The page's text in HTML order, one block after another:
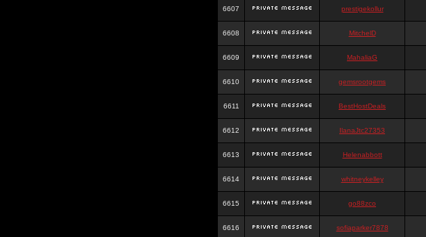
6607 prestigekollur
6608 MitchelD
6609 MahaliaG
6610 gemsrootgems
6611 BestHostDeals
6612 IlanaJtc27353
6613 Helenabbott
6614 whitneykelley
6615 go88zco
6616 sofiaparker7878